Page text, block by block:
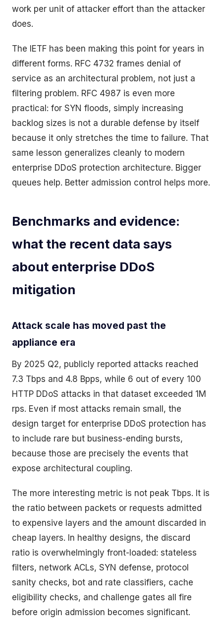
work per unit of attacker effort than the attacker
does.
The IETF has been making this point for years in
different forms. RFC 4732 frames denial of
service as an architectural problem, not just a
filtering problem. RFC 4987 is even more
practical: for SYN floods, simply increasing
backlog sizes is not a durable defense by itself
because it only stretches the time to failure. That
same lesson generalizes cleanly to modern
enterprise DDoS protection architecture. Bigger
queues help. Better admission control helps more.
Benchmarks and evidence:
what the recent data says
about enterprise DDoS
mitigation
Attack scale has moved past the
appliance era
By 2025 Q2, publicly reported attacks reached
7.3 Tbps and 4.8 Bpps, while 6 out of every 100
HTTP DDoS attacks in that dataset exceeded 1M
rps. Even if most attacks remain small, the
design target for enterprise DDoS protection has
to include rare but business-ending bursts,
because those are precisely the events that
expose architectural coupling.
The more interesting metric is not peak Tbps. It is
the ratio between packets or requests admitted
to expensive layers and the amount discarded in
cheap layers. In healthy designs, the discard
ratio is overwhelmingly front-loaded: stateless
filters, network ACLs, SYN defense, protocol
sanity checks, bot and rate classifiers, cache
eligibility checks, and challenge gates all fire
before origin admission becomes significant.